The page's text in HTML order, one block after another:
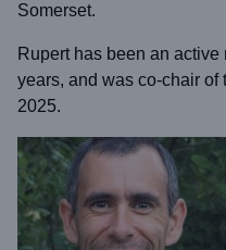
Somerset.
Rupert has been an
years, and was co-chair of
2025.